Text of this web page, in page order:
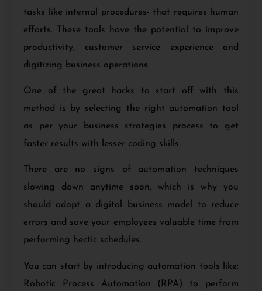
tasks like internal procedures- that requires human
efforts. These tools have the potential to improve
productivity, customer service
experience and
digitizing business operations.
One of the great hacks to start off with this
method is by selecting the right automation tool
as per your business strategies process to get
faster results with lesser coding skills.
There are no signs of automation techniques
slowing down anytime soon, which is why you
should adopt a digital business model to reduce
errors and save your employees valuable time from
performing hectic schedules.
You can start by introducing automation tools like:
Robotic Process Automation (RPA) to perform